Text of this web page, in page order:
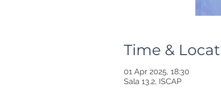
Time &
01 Apr 2025, 18:30
Sala 13.2, ISCAP